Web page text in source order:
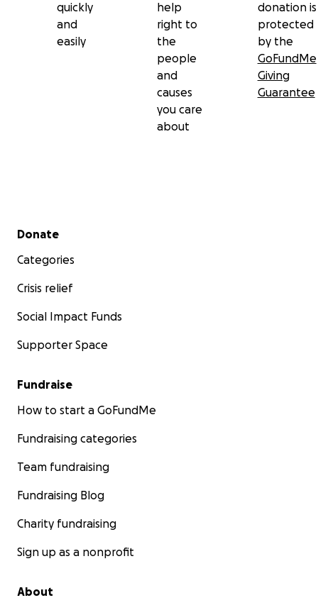
quickly
and
easily
help
right to
the
people
and
causes
you care
about
donation is
protected
by the
GoFundMe
Giving
Guarantee
Secondary menu
Donate
Categories
Crisis relief
Social Impact Funds
Supporter Space
Fundraise
How to start a GoFundMe
Fundraising categories
Team fundraising
Fundraising Blog
Charity fundraising
Sign up as a nonprofit
About